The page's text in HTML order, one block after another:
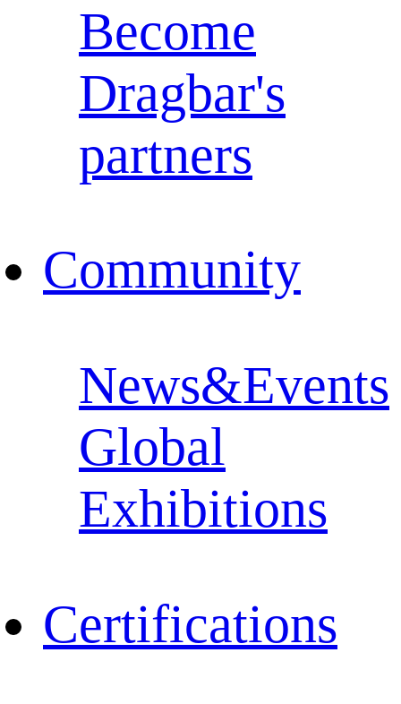
Become
Dragbar's
partners
Community
News&Events
Global
Exhibitions
Certifications